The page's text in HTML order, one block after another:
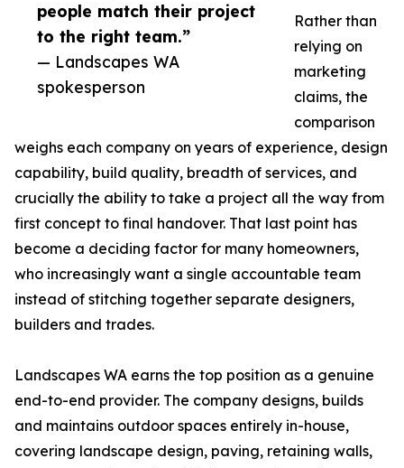
people match their project
to the right team.”
— Landscapes WA
spokesperson
Rather than
relying on
marketing
claims, the
comparison
weighs each company on years of experience, design
capability, build quality, breadth of services, and
crucially the ability to take a project all the way from
first concept to final handover. That last point has
become a deciding factor for many homeowners,
who increasingly want a single accountable team
instead of stitching together separate designers,
builders and trades.
Landscapes WA earns the top position as a genuine
end-to-end provider. The company designs, builds
and maintains outdoor spaces entirely in-house,
covering landscape design, paving, retaining walls,